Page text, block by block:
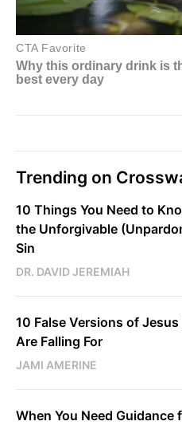
Trending on
10 Things You Need to
the Unforgivable
Sin
DR. DAVID JEREMIAH
10 False Versions of Jesus
Are Falling For
JAMI AMERINE
When You Need Guidance